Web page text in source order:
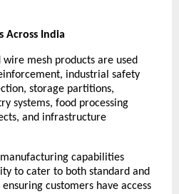
Across India
wire mesh products are used
industrial safety
storage partitions,
systems, food processing
and infrastructure
manufacturing capabilities
to cater to both standard and
customers have access